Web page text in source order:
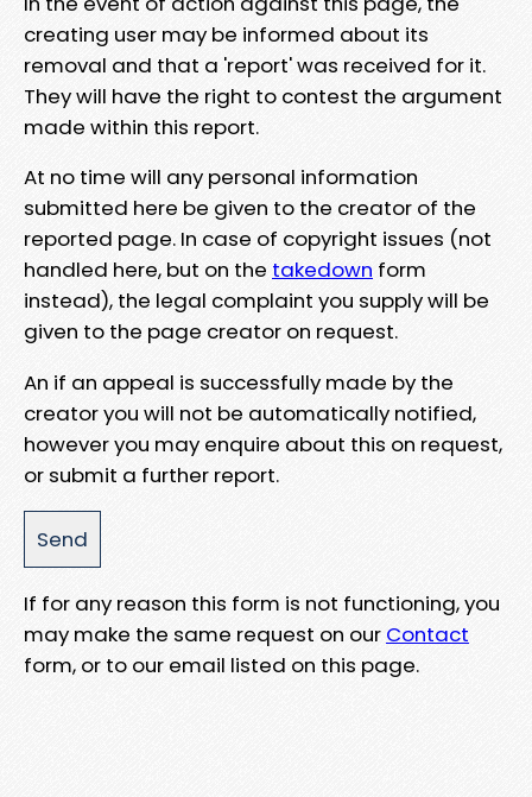
creating user may be informed about its
removal and that a 'report' was received for it.
They will have the right to contest the argument
made within this report.
At no time will any personal information
submitted here be given to the creator of the
reported page. In case of copyright issues (not
handled here, but on the takedown form
instead), the legal complaint you supply will be
given to the page creator on request.
An if an appeal is successfully made by the
creator you will not be automatically notified,
however you may enquire about this on request,
or submit a further report.
If for any reason this form is not functioning, you
may make the same request on our Contact
form, or to our email listed on this page.